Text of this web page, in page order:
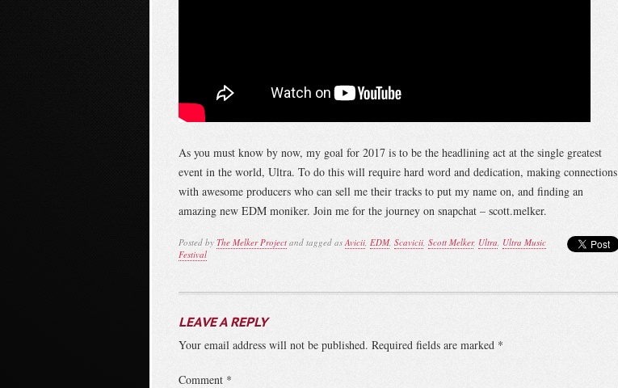
As you must know by now, my goal for 2017 is to be the headlining act at the single greatest
event in the world, Ultra. To do this will require hard word and dedication, making connections
with awesome producers who can sell me their tracks to put my name on, and finding an
amazing new EDM moniker. Join me for the journey on snapchat – scott.melker.
Posted by The Melker Project and tagged asAvicii, EDM, Scavicii, Scott Melker, Ultra, Ultra Music
Festival
LEAVE A REPLY
Your email address will not be published. Required fields are marked *
Comment *